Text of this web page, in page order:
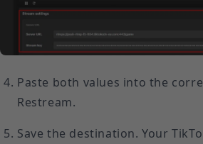
Paste both values into the
Restream.
Save the destination. Your